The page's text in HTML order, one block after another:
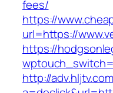
fees/
https://
url=https://
https://
http://